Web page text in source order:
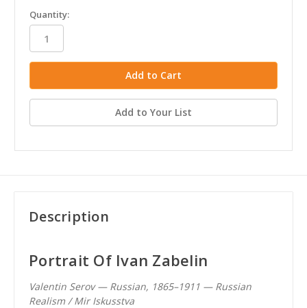
in
stock
Quantity:
Add to Your List
Description
Portrait Of Ivan Zabelin
Valentin Serov — Russian, 1865–1911 — Russian
Realism / Mir Iskusstva